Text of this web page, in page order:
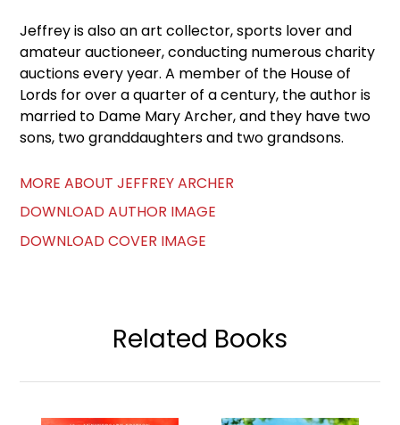
Jeffrey is also an art collector, sports lover and
amateur auctioneer, conducting numerous charity
auctions every year. A member of the House of
Lords for over a quarter of a century, the author is
married to Dame Mary Archer, and they have two
sons, two granddaughters and two grandsons.
MORE ABOUT JEFFREY ARCHER
DOWNLOAD AUTHOR IMAGE
DOWNLOAD COVER IMAGE
Related Books